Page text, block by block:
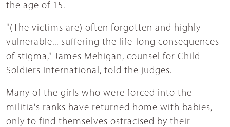
the age of 15.
"(The victims are) often forgotten and highly
vulnerable... suffering the life-long consequences
of stigma," James Mehigan, counsel for Child
Soldiers International, told the judges.
Many of the girls who were forced into the
militia's ranks have returned home with babies,
only to find themselves ostracised by their